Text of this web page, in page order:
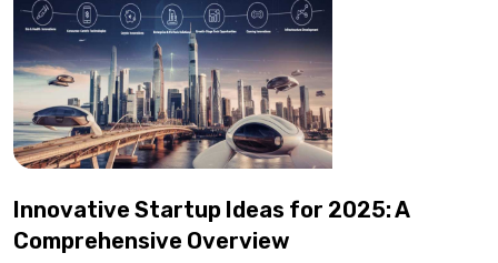
Innovative Startup Ideas for 2025: A
Comprehensive Overview